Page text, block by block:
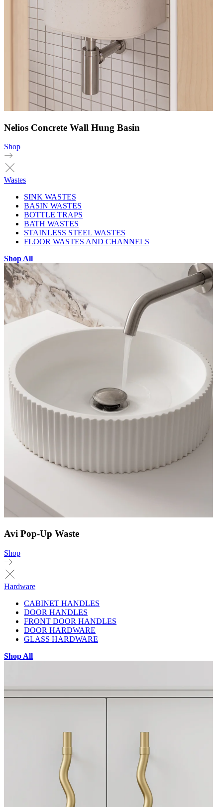
Nelios Concrete Wall Hung Basin
Shop
Wastes
SINK WASTES
BASIN WASTES
BOTTLE TRAPS
BATH WASTES
STAINLESS STEEL WASTES
FLOOR WASTES AND CHANNELS
Shop All
Avi Pop-Up Waste
Shop
Hardware
CABINET HANDLES
DOOR HANDLES
FRONT DOOR HANDLES
DOOR HARDWARE
GLASS HARDWARE
Shop All